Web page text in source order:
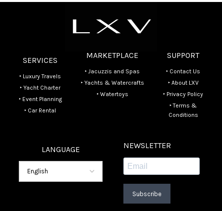
SERVICES
‣ Luxury Travels
‣ Yacht Charter
‣ Event Planning
‣ Car Rental
MARKETPLACE
‣ Jacuzzis and Spas
‣ Yachts & Watercrafts
‣ Watertoys
SUPPORT
‣ Contact Us
‣ About LXV
‣ Privacy Policy
‣ Terms &
Conditions
LANGUAGE NEWSLETTER
Subscribe